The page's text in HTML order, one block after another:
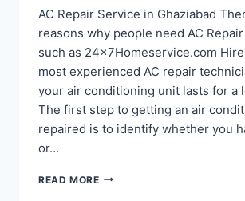
AC Repair Service in Ghaziabad
reasons why people need AC
such as 24x7Homeservice.com
most experienced AC repair
your air conditioning unit lasts for a
The first step to getting an air
repaired is to identify whether you
or…
READ MOREAC